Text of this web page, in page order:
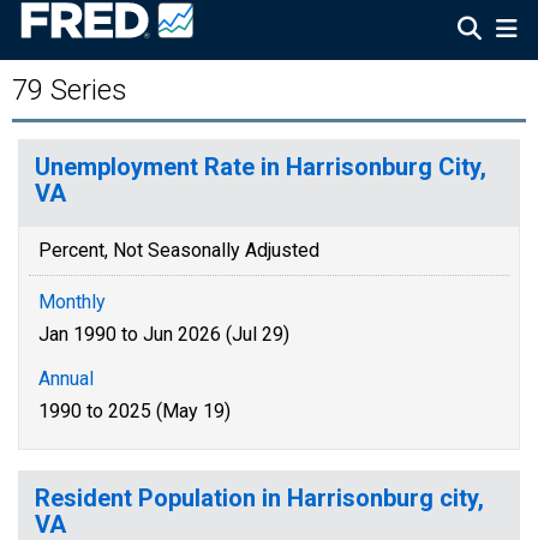
79 Series
Unemployment Rate in Harrisonburg City,
VA
Percent, Not Seasonally Adjusted
Monthly
Jan 1990 to Jun 2026 (Jul 29)
Annual
1990 to 2025 (May 19)
Resident Population in Harrisonburg city,
VA